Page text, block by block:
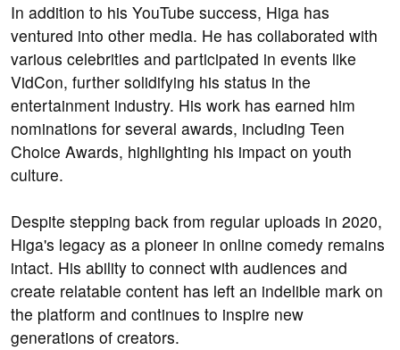
In addition to his YouTube success, Higa has
ventured into other media. He has collaborated with
various celebrities and participated in events like
VidCon, further solidifying his status in the
entertainment industry. His work has earned him
nominations for several awards, including Teen
Choice Awards, highlighting his impact on youth
culture.
Despite stepping back from regular uploads in 2020,
Higa's legacy as a pioneer in online comedy remains
intact. His ability to connect with audiences and
create relatable content has left an indelible mark on
the platform and continues to inspire new
generations of creators.